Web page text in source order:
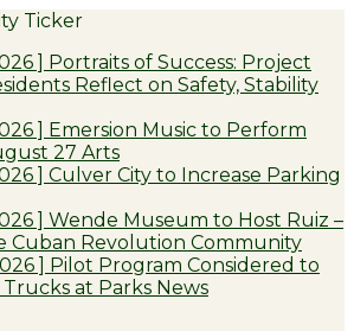
Ticker
] Portraits of Success: Project
Reflect on Safety, Stability
] Emersion Music to Perform
27 Arts
] Culver City to Increase Parking
] Wende Museum to Host Ruiz –
Cuban Revolution Community
] Pilot Program Considered to
at Parks News